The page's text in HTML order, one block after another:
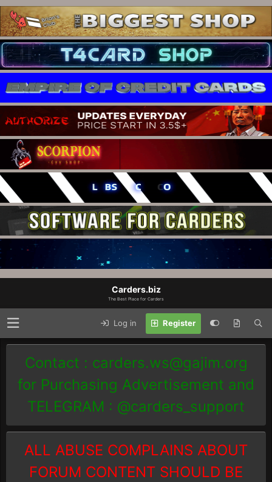
Carders.biz
The Best Place for Carders
Log in Register
Contact : carders.ws@gajim.org
for Purchasing Advertisement and
TELEGRAM : @carders_support
ALL ABUSE COMPLAINS ABOUT
FORUM CONTENT SHOULD BE